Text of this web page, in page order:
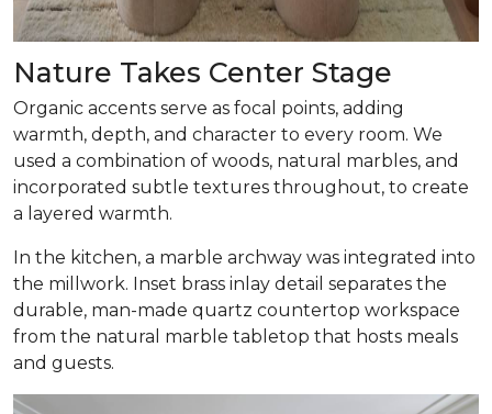
Nature Takes Center Stage
Organic accents serve as focal points, adding
warmth, depth, and character to every room. We
used a combination of woods, natural marbles, and
incorporated subtle textures throughout, to create
a layered warmth.
In the kitchen, a marble archway was integrated into
the millwork. Inset brass inlay detail separates the
durable, man-made quartz countertop workspace
from the natural marble tabletop that hosts meals
and guests.